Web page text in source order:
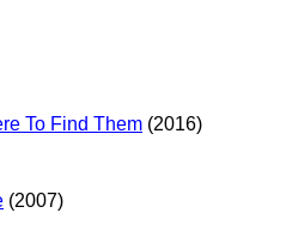
To Find Them (2016)
(2007)